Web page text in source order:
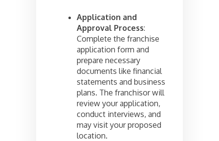
Application and
Approval Process:
Complete the franchise
application form and
prepare necessary
documents like financial
statements and business
plans. The franchisor will
review your application,
conduct interviews, and
may visit your proposed
location.